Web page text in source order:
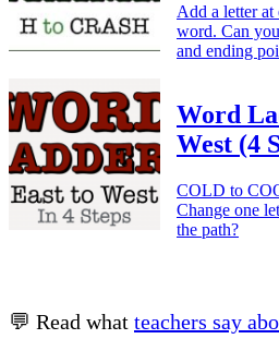
Add a letter at
word. Can
and ending
Word
West (4
COLD to
Change one
the path?
💬 Read what teachers say